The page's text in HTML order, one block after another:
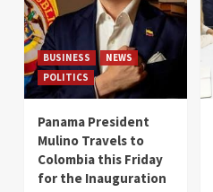
BUSINESS
NEWS
POLITICS
Panama President
Mulino Travels to
Colombia this Friday
for the Inauguration